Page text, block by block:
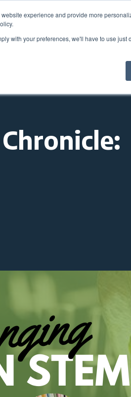
experience and provide more
with your preferences, we'll have to use just